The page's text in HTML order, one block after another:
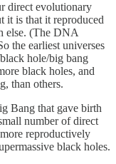
direct evolutionary
it is that it reproduced
else. (The DNA
the earliest universes
hole/big bang
black holes, and
than others.
Bang that gave birth
number of direct
reproductively
black holes.